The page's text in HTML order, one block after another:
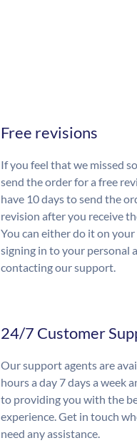
Free revisions
If you feel that we missed
send the order for a free
have 10 days to send the
revision after you receive
You can either do it on
signing in to your personal
contacting our support.
24/7 Customer
Our support agents are
hours a day 7 days a week
to providing you with the
experience. Get in touch
need any assistance.